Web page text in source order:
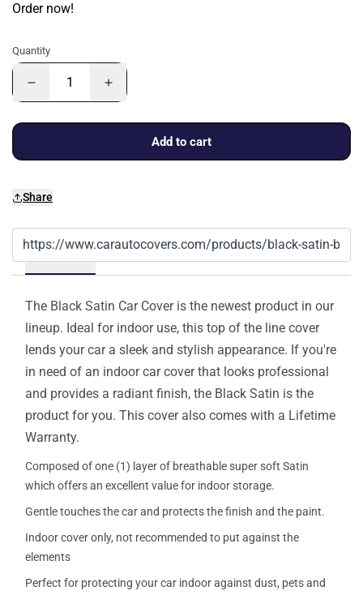
Order now!
Quantity
Add to cart
Share
Details
The Black Satin Car Cover is the newest product in our
lineup. Ideal for indoor use, this top of the line cover
lends your car a sleek and stylish appearance. If you're
in need of an indoor car cover that looks professional
and provides a radiant finish, the Black Satin is the
product for you. This cover also comes with a Lifetime
Warranty.
Composed of one (1) layer of breathable super soft Satin
which offers an excellent value for indoor storage.
Gentle touches the car and protects the finish and the paint.
Indoor cover only, not recommended to put against the
elements
Perfect for protecting your car indoor against dust, pets and